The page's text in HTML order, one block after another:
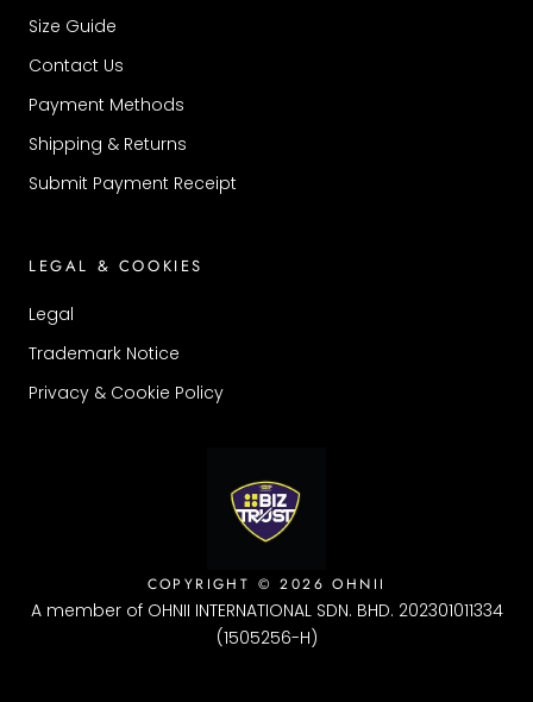
Size Guide
Contact Us
Payment Methods
Shipping & Returns
Submit Payment Receipt
LEGAL & COOKIES
Legal
Trademark Notice
Privacy & Cookie Policy
COPYRIGHT © 2026 OHNII
A member of OHNII INTERNATIONAL SDN. BHD. 202301011334
(1505256-H)